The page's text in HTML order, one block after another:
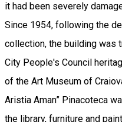
it had been severely
Since 1954, following the
collection, the building was
City People's Council
of the Art Museum of
Aristia Aman” Pinacoteca
the library, furniture and